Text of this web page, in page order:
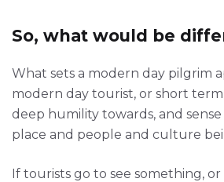
So, what would be
What sets a modern day pilgrim
modern day tourist, or short term
deep humility towards, and
place and people and culture
If tourists go to see something,